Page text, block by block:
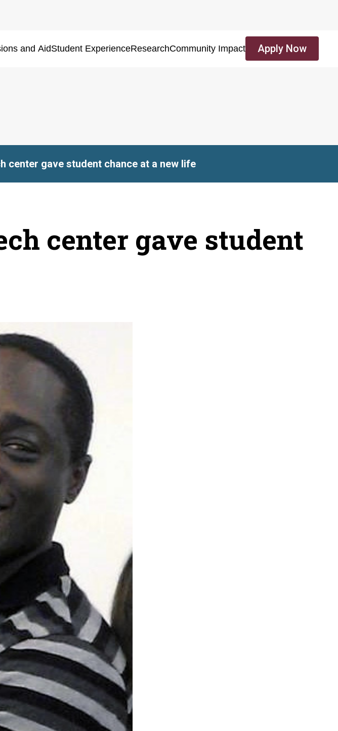
and AidStudent ExperienceResearchCommunity Impact Apply Now
center gave student chance at a new life
center gave student